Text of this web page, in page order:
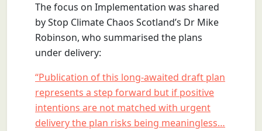
The focus on Implementation was shared
by Stop Climate Chaos Scotland’s Dr Mike
Robinson, who summarised the plans
under delivery:
“Publication of this long-awaited draft plan
represents a step forward but if positive
intentions are not matched with urgent
delivery the plan risks being meaningless…